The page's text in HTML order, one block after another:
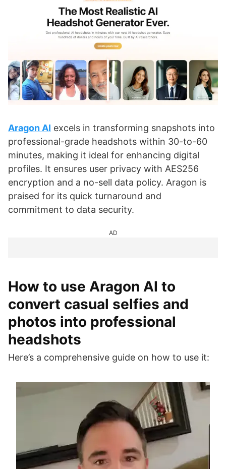
Aragon AI excels in transforming snapshots into
professional-grade headshots within 30-to-60
minutes, making it ideal for enhancing digital
profiles. It ensures user privacy with AES256
encryption and a no-sell data policy. Aragon is
praised for its quick turnaround and
commitment to data security.
AD
How to use Aragon AI to
convert casual selfies and
photos into professional
headshots
Here’s a comprehensive guide on how to use it: